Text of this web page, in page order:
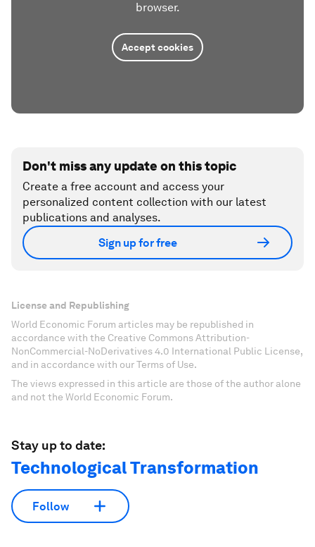
browser.
Accept cookies
Don't miss any update on this topic
Create a free account and access your
personalized content collection with our latest
publications and analyses.
Sign up for free
License and Republishing
World Economic Forum articles may be republished in
accordance with the Creative Commons Attribution-
NonCommercial-NoDerivatives 4.0 International Public License,
and in accordance with our Terms of Use.
The views expressed in this article are those of the author alone
and not the World Economic Forum.
Stay up to date:
Technological Transformation
Follow